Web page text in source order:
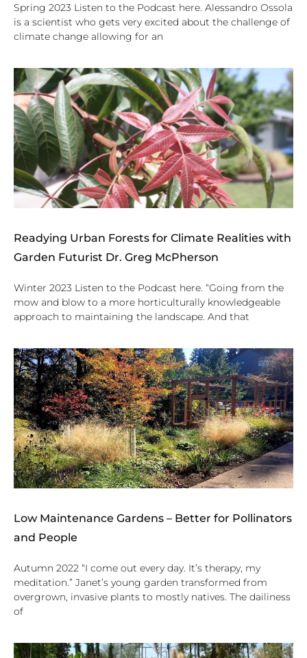
Spring 2023 Listen to the Podcast here. Alessandro Ossola
is a scientist who gets very excited about the challenge of
climate change allowing for an
Readying Urban Forests for Climate Realities with
Garden Futurist Dr. Greg McPherson
Winter 2023 Listen to the Podcast here. “Going from the
mow and blow to a more horticulturally knowledgeable
approach to maintaining the landscape. And that
Low Maintenance Gardens – Better for Pollinators
and People
Autumn 2022 “I come out every day. It’s therapy, my
meditation.” Janet’s young garden transformed from
overgrown, invasive plants to mostly natives. The dailiness
of